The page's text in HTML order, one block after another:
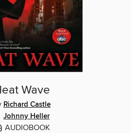
Wave
Richard Castle
Johnny Heller
AUDIOBOOK